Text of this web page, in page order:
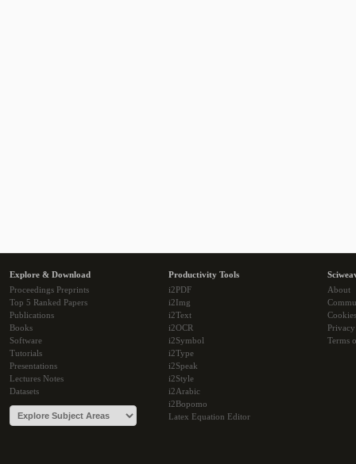
Explore & Download
Proceedings Preprints
Top 5 Ranked Papers
Publications
Books
Software
Tutorials
Presentations
Lectures Notes
Datasets
Productivity Tools
i2PDF
i2Img
i2Text
i2OCR
i2Symbol
i2Type
i2Speak
i2Style
i2Arabic
i2Bopomo
Latex Equation Editor
About
Cookies
Terms